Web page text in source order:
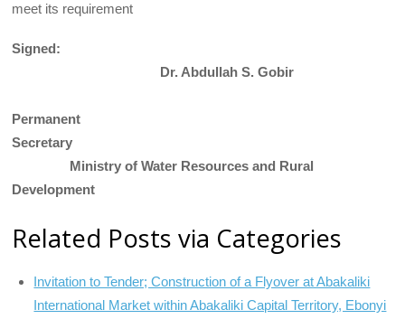
meet its requirement
Signed:
Dr. Abdullah S. Gobir
Permanent
Secretary
Ministry of Water Resources and Rural
Development
Related Posts via Categories
Invitation to Tender; Construction of a Flyover at Abakaliki
International Market within Abakaliki Capital Territory, Ebonyi